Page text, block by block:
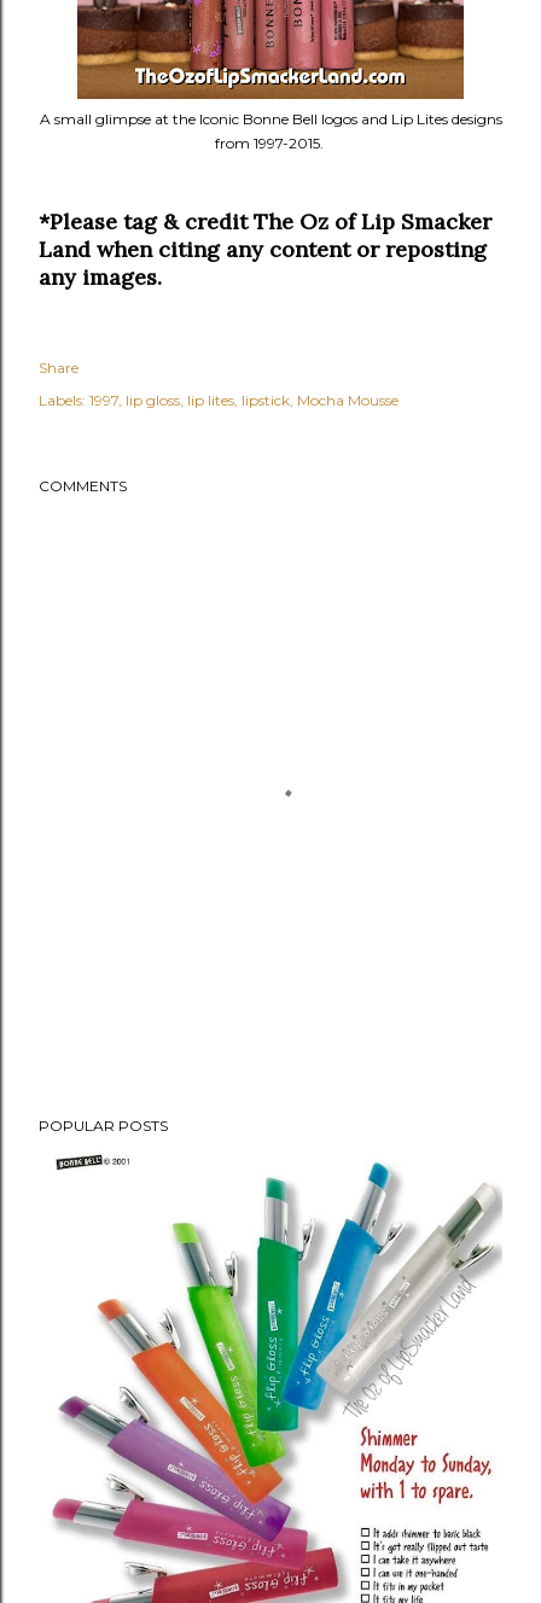
A small glimpse at the Iconic Bonne Bell logos and Lip Lites designs
from 1997-2015.
*Please tag & credit The Oz of Lip Smacker
Land when citing any content or reposting
any images.
Share
Labels: 1997 lip gloss lip lites lipstick Mocha Mousse
COMMENTS
POPULAR POSTS